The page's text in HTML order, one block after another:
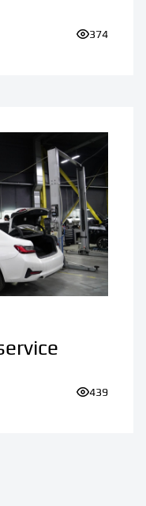
Number of
374
Number of
439